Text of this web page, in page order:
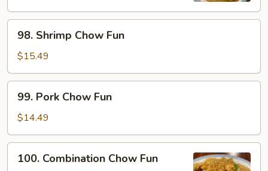
Shrimp
Chow
Fun
98. Shrimp Chow Fun
$15.49
Pork
Chow
Fun
99. Pork Chow Fun
$14.49
Combination
100. Combination Chow Fun